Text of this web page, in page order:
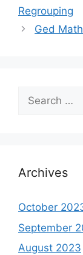
Regrouping
Ged
Search
for:
Archives
October
September
August 2023